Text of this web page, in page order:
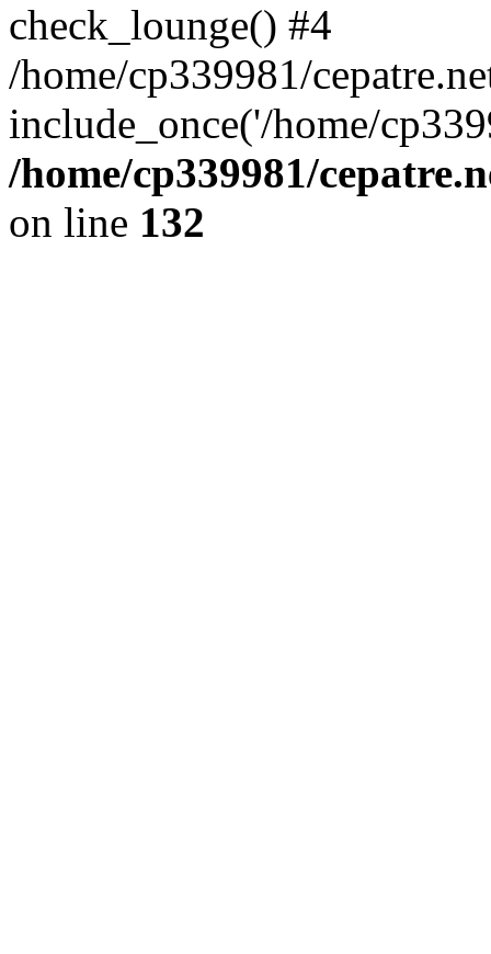
check_lounge() #4
/home/cp339981/
include_once('/home/
/home/cp339981/
on line 132